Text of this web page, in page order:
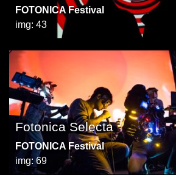
FOTONICA Festival
img: 43
Fotonica Selecta
FOTONICA Festival
img: 69